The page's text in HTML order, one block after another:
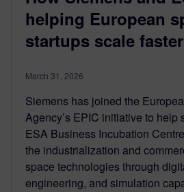
helping European
startups scale faster
March 31, 2026
Siemens has joined the
Agency’s EPIC initiative to help
ESA Business Incubation
the industrialization and
space technologies through
engineering, and simulation